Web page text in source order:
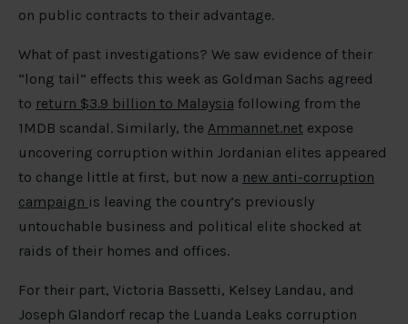
on public contracts to their advantage.
What of past investigations? We saw evidence of their
“long tail” effects this week as Goldman Sachs agreed
to return $3.9 billion to Malaysia following from the
1MDB scandal. Similarly, the Ammannet.net expose
uncovering corruption within Jordanian elites appeared
to change little at first, but now a new anti-corruption
campaign is leaving the country’s previously
untouchable business and political elite shocked at
raids of their homes and offices.
For their part, Victoria Bassetti, Kelsey Landau, and
Joseph Glandorf recap the Luanda Leaks corruption